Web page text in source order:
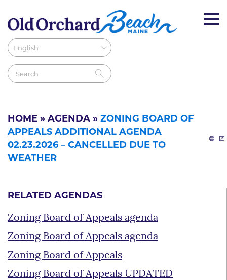
HOME » AGENDA » ZONING BOARD OF
APPEALS ADDITIONAL AGENDA
02.23.2026 – CANCELLED DUE TO
WEATHER
RELATED AGENDAS
Zoning Board of Appeals agenda
Zoning Board of Appeals agenda
Zoning Board of Appeals
Zoning Board of Appeals UPDATED